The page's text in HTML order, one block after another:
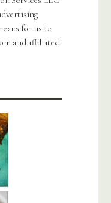
for us to
and affiliated